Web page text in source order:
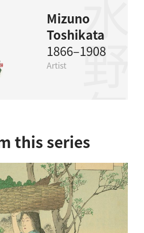
Mizuno
Toshikata
1866–1908
Artist 水野年方
this series